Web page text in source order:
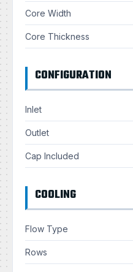
Core Width
Core Thickness
CONFIGURATION
Inlet
Outlet
Cap Included
COOLING
Flow Type
Rows